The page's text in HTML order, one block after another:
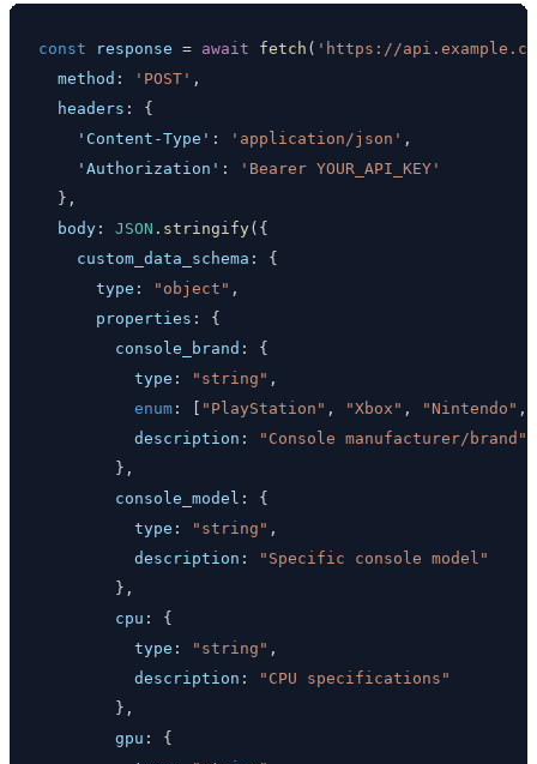
const response = await fetch ( 'https://
method : 'POST' ,
headers :
{
'Content-Type' : 'application/json' ,
'Authorization' :
'Bearer YOUR_API_KEY'
} ,
body : JSON . stringify( {
custom_data_schema :
{
type : "object" ,
properties :
{
console_brand :
{
type : "string" ,
enum : [ "PlayStation" , "Xbox" , "Nintendo" ,
description :
"Console manufacturer/brand"
} ,
console_model :
{
type : "string" ,
description :
"Specific console model"
} ,
cpu :
{
type : "string" ,
description :
"CPU specifications"
} ,
gpu :
{